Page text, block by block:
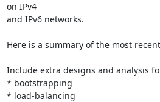
on IPv4
and IPv6 networks.
Here is a summary of the most
Include extra designs and analysis
* bootstrapping
* load-balancing